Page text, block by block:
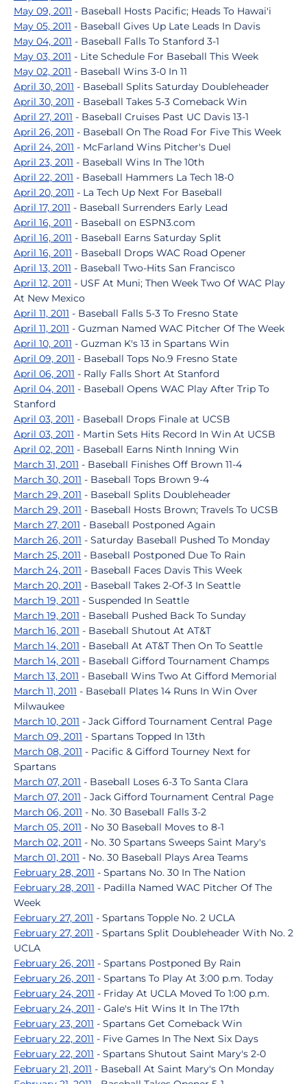
May 09, 2011 - Baseball Hosts Pacific; Heads To Hawai'i
May 05, 2011 - Baseball Gives Up Late Leads In Davis
May 04, 2011 - Baseball Falls To Stanford 3-1
May 03, 2011 - Lite Schedule For Baseball This Week
May 02, 2011 - Baseball Wins 3-0 In 11
April 30, 2011 - Baseball Splits Saturday Doubleheader
April 30, 2011 - Baseball Takes 5-3 Comeback Win
April 27, 2011 - Baseball Cruises Past UC Davis 13-1
April 26, 2011 - Baseball On The Road For Five This Week
April 24, 2011 - McFarland Wins Pitcher's Duel
April 23, 2011 - Baseball Wins In The 10th
April 22, 2011 - Baseball Hammers La Tech 18-0
April 20, 2011 - La Tech Up Next For Baseball
April 17, 2011 - Baseball Surrenders Early Lead
April 16, 2011 - Baseball on ESPN3.com
April 16, 2011 - Baseball Earns Saturday Split
April 16, 2011 - Baseball Drops WAC Road Opener
April 13, 2011 - Baseball Two-Hits San Francisco
April 12, 2011 - USF At Muni; Then Week Two Of WAC Play
At New Mexico
April 11, 2011 - Baseball Falls 5-3 To Fresno State
April 11, 2011 - Guzman Named WAC Pitcher Of The Week
April 10, 2011 - Guzman K's 13 in Spartans Win
April 09, 2011 - Baseball Tops No.9 Fresno State
April 06, 2011 - Rally Falls Short At Stanford
April 04, 2011 - Baseball Opens WAC Play After Trip To
Stanford
April 03, 2011 - Baseball Drops Finale at UCSB
April 03, 2011 - Martin Sets Hits Record In Win At UCSB
April 02, 2011 - Baseball Earns Ninth Inning Win
March 31, 2011 - Baseball Finishes Off Brown 11-4
March 30, 2011 - Baseball Tops Brown 9-4
March 29, 2011 - Baseball Splits Doubleheader
March 29, 2011 - Baseball Hosts Brown; Travels To UCSB
March 27, 2011 - Baseball Postponed Again
March 26, 2011 - Saturday Baseball Pushed To Monday
March 25, 2011 - Baseball Postponed Due To Rain
March 24, 2011 - Baseball Faces Davis This Week
March 20, 2011 - Baseball Takes 2-Of-3 In Seattle
March 19, 2011 - Suspended In Seattle
March 19, 2011 - Baseball Pushed Back To Sunday
March 16, 2011 - Baseball Shutout At AT&T
March 14, 2011 - Baseball At AT&T Then On To Seattle
March 14, 2011 - Baseball Gifford Tournament Champs
March 13, 2011 - Baseball Wins Two At Gifford Memorial
March 11, 2011 - Baseball Plates 14 Runs In Win Over
Milwaukee
March 10, 2011 - Jack Gifford Tournament Central Page
March 09, 2011 - Spartans Topped In 13th
March 08, 2011 - Pacific & Gifford Tourney Next for
Spartans
March 07, 2011 - Baseball Loses 6-3 To Santa Clara
March 07, 2011 - Jack Gifford Tournament Central Page
March 06, 2011 - No. 30 Baseball Falls 3-2
March 05, 2011 - No 30 Baseball Moves to 8-1
March 02, 2011 - No. 30 Spartans Sweeps Saint Mary's
March 01, 2011 - No. 30 Baseball Plays Area Teams
February 28, 2011 - Spartans No. 30 In The Nation
February 28, 2011 - Padilla Named WAC Pitcher Of The
Week
February 27, 2011 - Spartans Topple No. 2 UCLA
February 27, 2011 - Spartans Split Doubleheader With No. 2
UCLA
February 26, 2011 - Spartans Postponed By Rain
February 26, 2011 - Spartans To Play At 3:00 p.m. Today
February 24, 2011 - Friday At UCLA Moved To 1:00 p.m.
February 24, 2011 - Gale's Hit Wins It In The 17th
February 23, 2011 - Spartans Get Comeback Win
February 22, 2011 - Five Games In The Next Six Days
February 22, 2011 - Spartans Shutout Saint Mary's 2-0
February 21, 2011 - Baseball At Saint Mary's On Monday